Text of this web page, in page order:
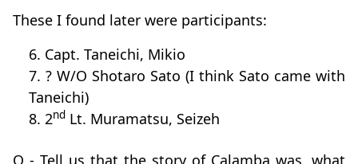
These I found later were participants:
6. Capt. Taneichi, Mikio
7. ? W/O Shotaro Sato (I think Sato came with
Taneichi)
8. 2nd Lt. Muramatsu, Seizeh
Q - Tell us that the story of Calamba was, what